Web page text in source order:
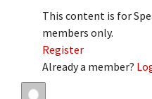
This content is for
members only.
Register
Already a member?